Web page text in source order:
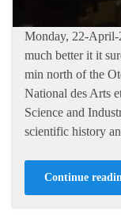
Monday, 22-
much better it it
min north of the
National des Arts
Science and
scientific history
Continue